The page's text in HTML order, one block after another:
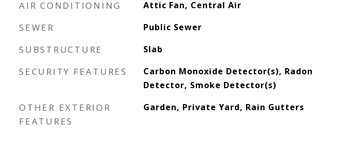
AIR CONDITIONING Attic Fan, Central Air
SEWER Public Sewer
SUBSTRUCTURE Slab
SECURITY FEATURES
Carbon Monoxide Detector(s), Radon
Detector, Smoke Detector(s)
OTHER EXTERIOR
FEATURES
Garden, Private Yard, Rain Gutters